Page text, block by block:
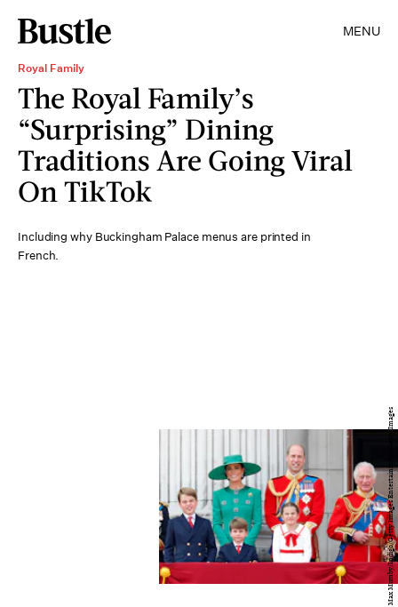
MENU
Royal Family
The Royal Family’s
“Surprising” Dining
Traditions Are Going Viral
On TikTok
Including why Buckingham Palace menus are printed in
French.
Max Mumby/Indigo/Getty Images Entertainment/Getty Images